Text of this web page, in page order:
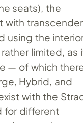
seats), the
with
using the
limited, as
— of which
Hybrid, and
with the
for different